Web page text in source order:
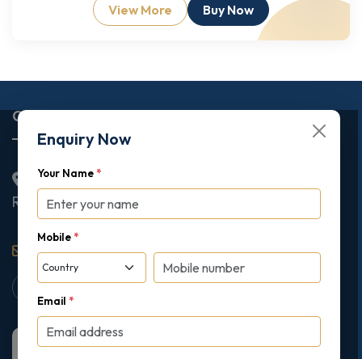
View More Buy Now
Enquiry Now
Your Name *
Mobile*
Email*
Certificate Applied For
Corporate Office
2nd Floor College House, 17 King Edwards Road,
Ruislip, London, United Kingdom, HA4 7AE
support@gipmc.org